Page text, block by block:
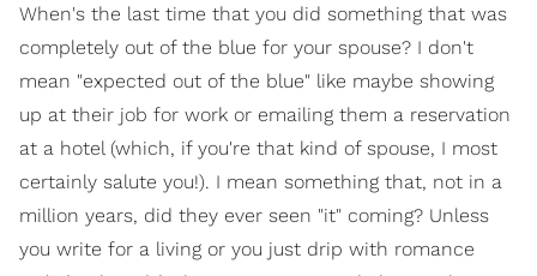
When's the last time that you did something that was
completely out of the blue for your spouse? I don't
mean "expected out of the blue" like maybe showing
up at their job for work or emailing them a reservation
at a hotel (which, if you're that kind of spouse, I most
certainly salute you!). I mean something that, not in a
million years, did they ever seen "it" coming? Unless
you write for a living or you just drip with romance